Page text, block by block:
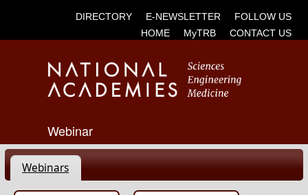
FOLLOW US
E-NEWSLETTER
DIRECTORY
CONTACT US
MyTRB
HOME
Webinar
Webinars